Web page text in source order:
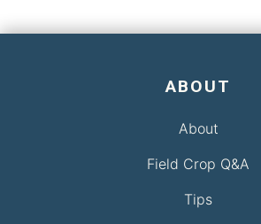
ABOUT
About
Field Crop Q&A
Tips